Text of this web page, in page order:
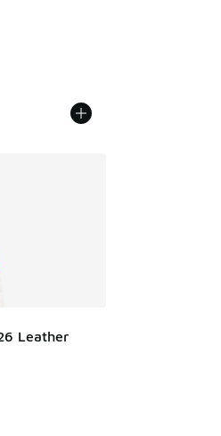
Leather
dropped from $400.00 to